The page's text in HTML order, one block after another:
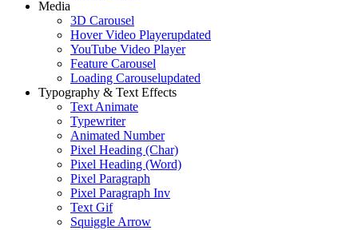
Media
3D Carousel
Hover Video Playerupdated
YouTube Video Player
Feature Carousel
Loading Carouselupdated
Typography & Text Effects
Text Animate
Typewriter
Animated Number
Pixel Heading (Char)
Pixel Heading (Word)
Pixel Paragraph
Pixel Paragraph Inv
Text Gif
Squiggle Arrow